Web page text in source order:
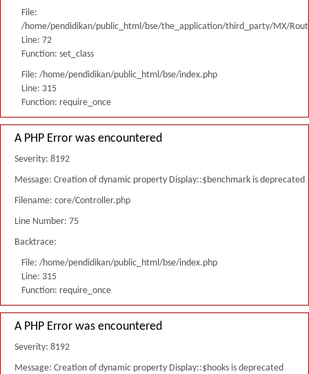
File:
/home/pendidikan/public_html/bse/the_application/third_party/MX/
Line: 72
Function: set_class
File: /home/pendidikan/public_html/bse/index.php
Line: 315
Function: require_once
A PHP Error was encountered
Severity: 8192
Message: Creation of dynamic property Display::$benchmark is deprecated
Filename: core/Controller.php
Line Number: 75
Backtrace:
File: /home/pendidikan/public_html/bse/index.php
Line: 315
Function: require_once
A PHP Error was encountered
Severity: 8192
Message: Creation of dynamic property Display::$hooks is deprecated